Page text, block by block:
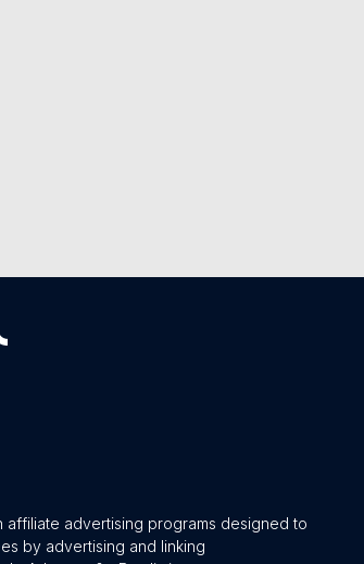
affiliate advertising programs designed to
by advertising and linking